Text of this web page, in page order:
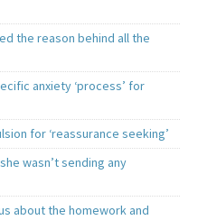
the reason behind all the
anxiety ‘process’ for
for ‘reassurance seeking’
wasn’t sending any
about the homework and